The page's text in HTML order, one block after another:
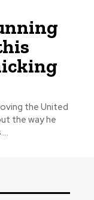
the United
the way he